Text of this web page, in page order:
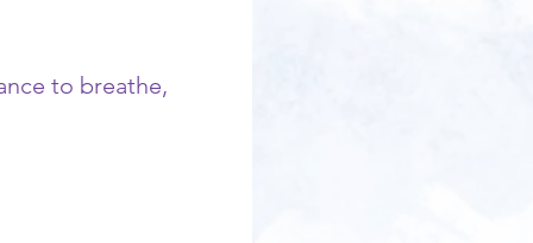
to breathe,